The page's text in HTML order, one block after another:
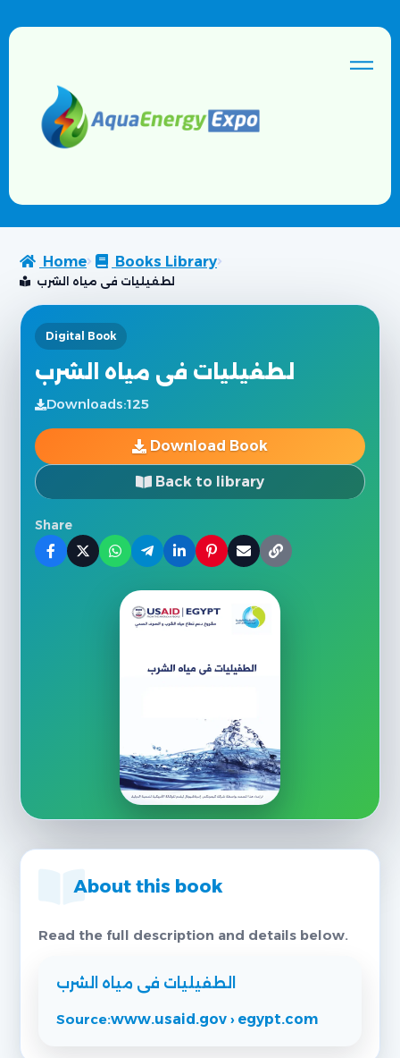
Home Books Library
لطفيليات فى مياه الشرب
Digital Book
لطفيليات فى مياه الشرب
Downloads:125
Download Book
Back to library
Share
About this book
Read the full description and details below.
الطفيليات فى مياه الشرب
Source:www.usaid.gov › egypt.com